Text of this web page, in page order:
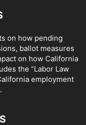
on how pending
ballot measures
on how California
the “Labor Law
employment